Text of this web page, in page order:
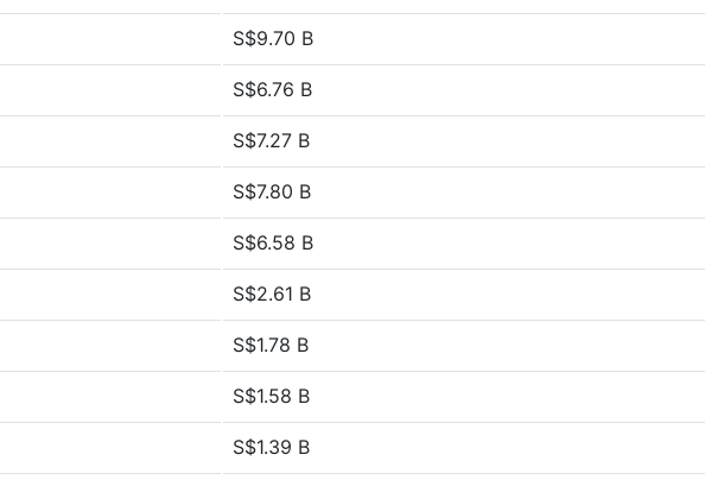
S$9.70 B
S$6.76 B
S$7.27 B
S$7.80 B
S$6.58 B
S$2.61 B
S$1.78 B
S$1.58 B
S$1.39 B